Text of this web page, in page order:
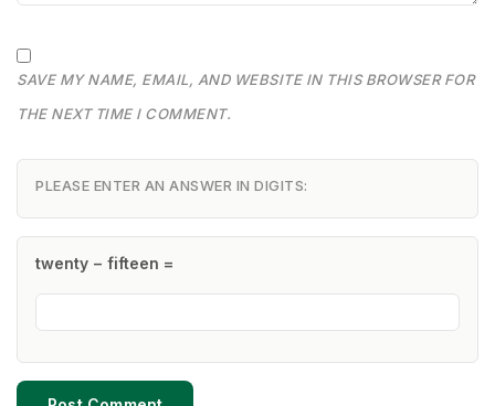
SAVE MY NAME, EMAIL, AND WEBSITE IN THIS BROWSER FOR
THE NEXT TIME I COMMENT.
PLEASE ENTER AN ANSWER IN DIGITS:
twenty − fifteen =